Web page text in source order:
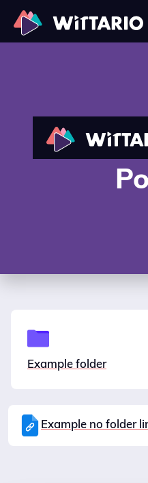
Example folder
Example no folder